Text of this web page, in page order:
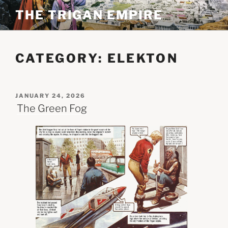
Skip
to
content
THE TRIGAN EMPIRE
CATEGORY: ELEKTON
POSTED
ON
JANUARY 24, 2026
The Green Fog